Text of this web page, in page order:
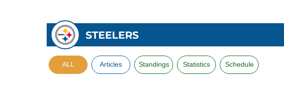
STEELERS
ALL Articles Standings Statistics Schedule